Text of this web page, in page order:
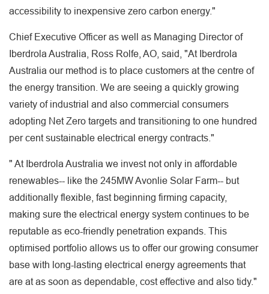
accessibility to inexpensive zero carbon energy."
Chief Executive Officer as well as Managing Director of
Iberdrola Australia, Ross Rolfe, AO, said, "At Iberdrola
Australia our method is to place customers at the centre of
the energy transition. We are seeing a quickly growing
variety of industrial and also commercial consumers
adopting Net Zero targets and transitioning to one hundred
per cent sustainable electrical energy contracts."
" At Iberdrola Australia we invest not only in affordable
renewables-- like the 245MW Avonlie Solar Farm-- but
additionally flexible, fast beginning firming capacity,
making sure the electrical energy system continues to be
reputable as eco-friendly penetration expands. This
optimised portfolio allows us to offer our growing consumer
base with long-lasting electrical energy agreements that
are at as soon as dependable, cost effective and also tidy."